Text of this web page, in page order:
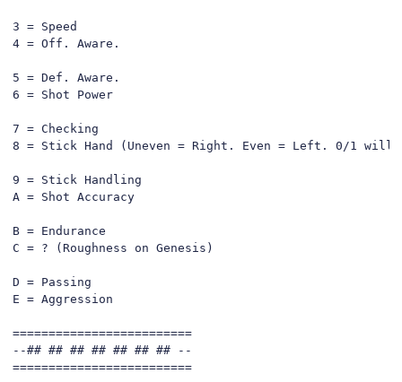
3 = Speed
4 = Off. Aware.
5 = Def. Aware.
6 = Shot Power
7 = Checking
8 = Stick Hand (Uneven = Right. Even = Left. 0/1
9 = Stick Handling
A = Shot Accuracy
B = Endurance
C = ? (Roughness on Genesis)
D = Passing
E = Aggression
=========================
--## ## ## ## ## ## ## --
=========================